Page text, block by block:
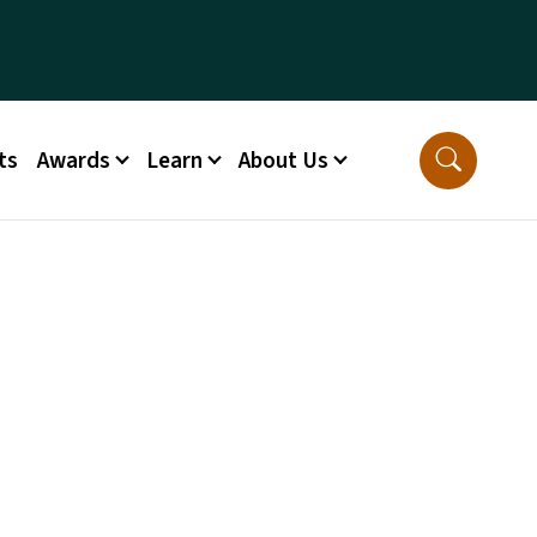
Awards Learn About Us